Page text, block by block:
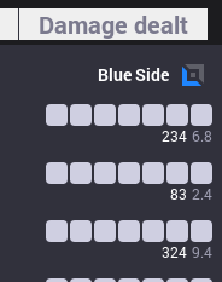
Damage dealt
BlueSide
234 6.8
83 2.4
324 9.4